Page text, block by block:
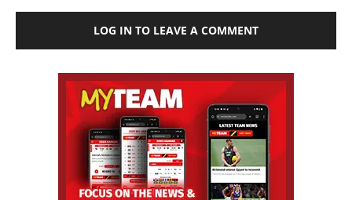
LOG IN TO LEAVE A COMMENT